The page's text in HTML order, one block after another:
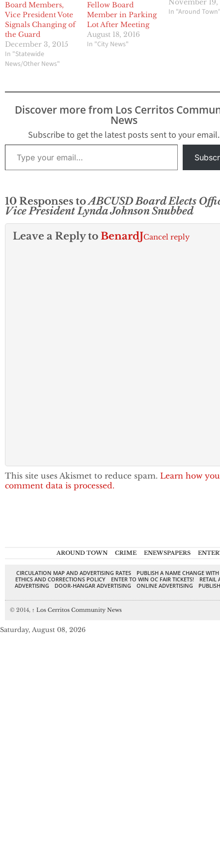
Board Members,
Vice President Vote
Signals Changing of
the Guard
December 3, 2015
In "Statewide
News/Other News"
Fellow Board
Member in Parking
Lot After Meeting
August 18, 2016
In "City News"
November 19,
In "Around
Discover more from Los Cerritos
News
Subscribe to get the latest posts sent to your email.
Type your email…
10 Responses toABCUSD Board Elects
Vice President Lynda Johnson Snubbed
Leave a Reply to BenardJCancel reply
This site uses Akismet to reduce spam. Learn how
comment data is processed.
AROUND TOWN CRIME ENEWSPAPERS
CIRCULATION MAP AND ADVERTISING RATES
PUBLISH A NAME CHANGE
ETHICS AND CORRECTIONS POLICY
ENTER TO WIN OC FAIR TICKETS!
RETAIL
ADVERTISING
DOOR-HANGAR ADVERTISING ONLINE ADVERTISING
© 2014, ↑ Los Cerritos Community News
Saturday, August 08, 2026